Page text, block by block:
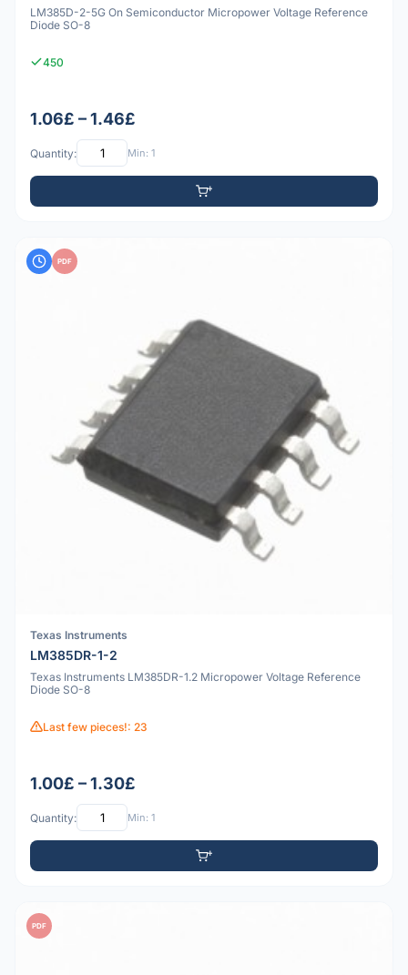
LM385D-2-5G On Semiconductor Micropower Voltage Reference
Diode SO-8
450
1.06£ – 1.46£
Quantity: Min: 1
PDF
Texas Instruments
LM385DR-1-2
Texas Instruments LM385DR-1.2 Micropower Voltage Reference
Diode SO-8
Last few pieces!: 23
1.00£ – 1.30£
Quantity: Min: 1
PDF